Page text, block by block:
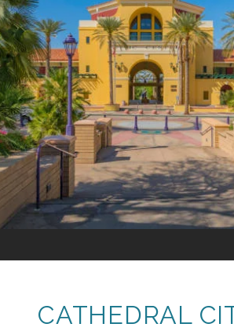
CATHEDRAL